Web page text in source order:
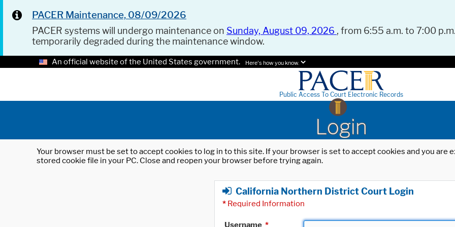
PACER Maintenance, 08/09/2026
PACER systems will undergo maintenance on Sunday, August 09, 2026 , from 6:55 a.m. to 7:00
temporarily degraded during the maintenance window.
An official website of the United States government. Here's how you know.
Public Access To Court Electronic Records
Login
Your browser must be set to accept cookies to log in to this site. If your browser is set to accept cookies and you
stored cookie file in your PC. Close and reopen your browser before trying again.
California Northern District Court Login
* Required Information
Username *